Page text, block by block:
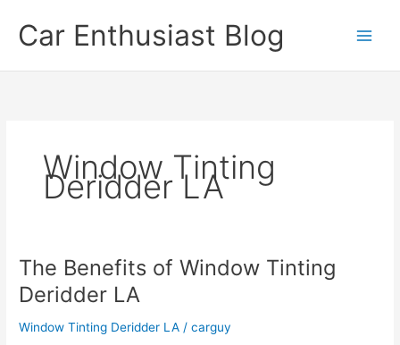
contentCar Enthusiast Blog
Window Tinting
Deridder LA
The Benefits of Window Tinting
Deridder LA
Window Tinting Deridder LA /carguy